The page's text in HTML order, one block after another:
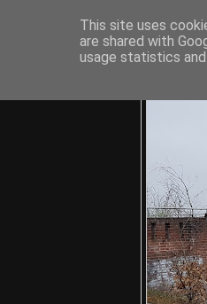
This site uses
are shared with
usage statistics